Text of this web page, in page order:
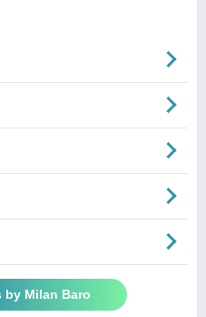
by Milan Baro